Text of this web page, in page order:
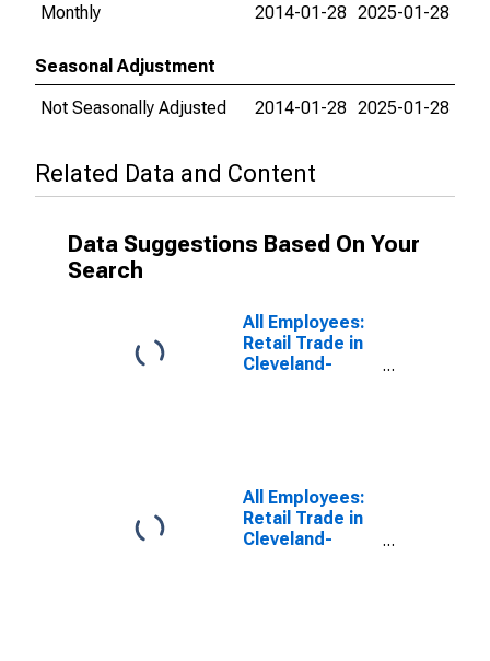
Monthly 2014-01-28 2025-01-28
Seasonal Adjustment
Not Seasonally Adjusted
2014-01-28 2025-01-28
Related Data and Content
Data Suggestions Based On Your
Search
All Employees:
Retail Trade in
Cleveland-
All Employees:
Retail Trade in
Cleveland-